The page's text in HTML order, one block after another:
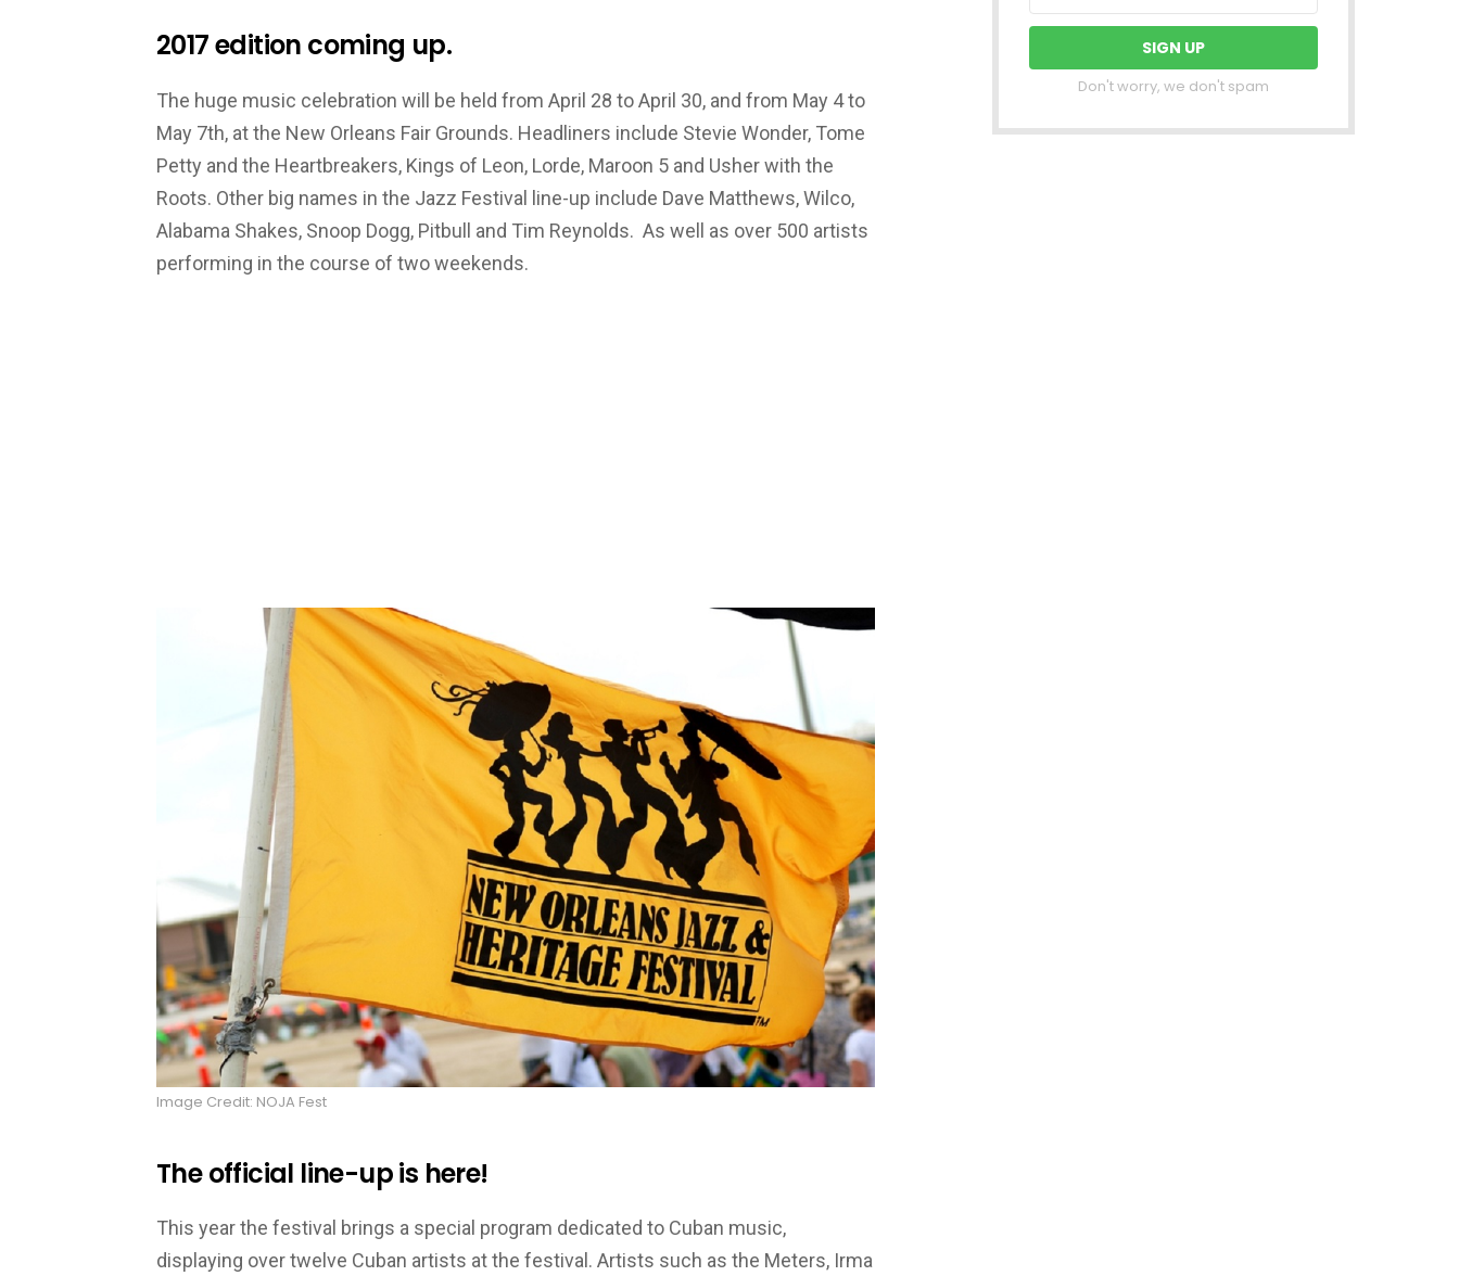
2017 edition coming up.
The huge music celebration will be held from April 28 to April 30, and from May 4 to
May 7th, at the New Orleans Fair Grounds. Headliners include Stevie Wonder, Tome
Petty and the Heartbreakers, Kings of Leon, Lorde, Maroon 5 and Usher with the
Roots. Other big names in the Jazz Festival line-up include Dave Matthews, Wilco,
Alabama Shakes, Snoop Dogg, Pitbull and Tim Reynolds. As well as over 500 artists
performing in the course of two weekends.
Image Credit: NOJA Fest
The official line-up is here!
This year the festival brings a special program dedicated to Cuban music,
displaying over twelve Cuban artists at the festival. Artists such as the Meters, Irma
Don't worry, we don't spam